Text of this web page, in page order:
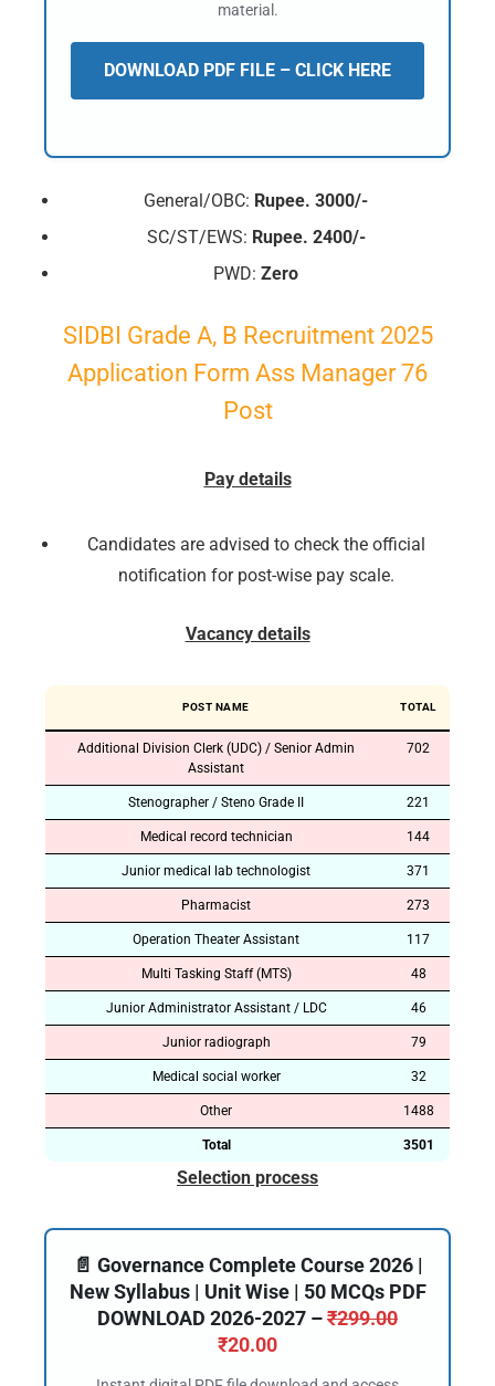
material.
DOWNLOAD PDF FILE – CLICK HERE
General/OBC: Rupee. 3000/-
SC/ST/EWS: Rupee. 2400/-
PWD: Zero
SIDBI Grade A, B Recruitment 2025
Application Form Ass Manager 76
Post
Pay details
Candidates are advised to check the official
notification for post-wise pay scale.
Vacancy details
POST NAME TOTAL
Additional Division Clerk (UDC) / Senior Admin
Assistant
702
Stenographer / Steno Grade II 221
Medical record technician 144
Junior medical lab technologist 371
Pharmacist 273
Operation Theater Assistant 117
Multi Tasking Staff (MTS) 48
Junior Administrator Assistant / LDC 46
Junior radiograph 79
Medical social worker 32
Other 1488
Total 3501
Selection process
📄 Governance Complete Course 2026 |
New Syllabus | Unit Wise | 50 MCQs PDF
DOWNLOAD 2026-2027 –₹299.00
₹20.00